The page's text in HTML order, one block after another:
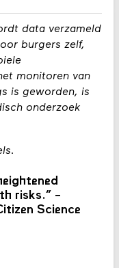
data verzameld
burgers zelf,
monitoren van
is geworden, is
onderzoek
risks.” -
Science